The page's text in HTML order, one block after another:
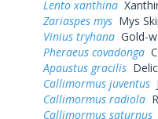
Lento xanthina
Zariaspes mys Mys
Vinius tryhana Gold-
Pheraeus covadonga
Apaustus gracilis
Callimormus juventus
Callimormus radiola
Callimormus saturnus